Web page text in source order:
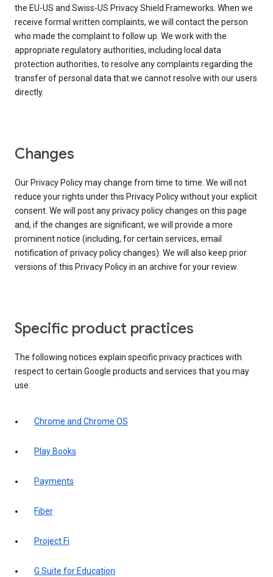
the EU-US and Swiss-US Privacy Shield Frameworks. When we
receive formal written complaints, we will contact the person
who made the complaint to follow up. We work with the
appropriate regulatory authorities, including local data
protection authorities, to resolve any complaints regarding the
transfer of personal data that we cannot resolve with our users
directly.
Changes
Our Privacy Policy may change from time to time. We will not
reduce your rights under this Privacy Policy without your explicit
consent. We will post any privacy policy changes on this page
and, if the changes are significant, we will provide a more
prominent notice (including, for certain services, email
notification of privacy policy changes). We will also keep prior
versions of this Privacy Policy in an archive for your review.
Specific product practices
The following notices explain specific privacy practices with
respect to certain Google products and services that you may
use:
Chrome and Chrome OS
Play Books
Payments
Fiber
Project Fi
G Suite for Education